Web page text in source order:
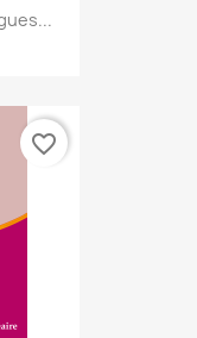
favorite_border